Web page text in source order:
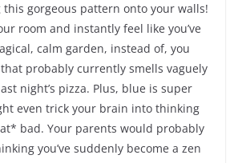
gorgeous pattern onto your walls!
room and instantly feel like you’ve
calm garden, instead of, you
probably currently smells vaguely
night’s pizza. Plus, blue is super
even trick your brain into thinking
bad. Your parents would probably
you’ve suddenly become a zen